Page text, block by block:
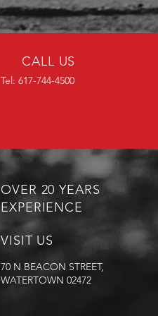
CALL US
Tel: 617-744-4500
OVER 20 YEARS
EXPERIENCE
VISIT US
70 N BEACON STREET,
WATERTOWN 02472